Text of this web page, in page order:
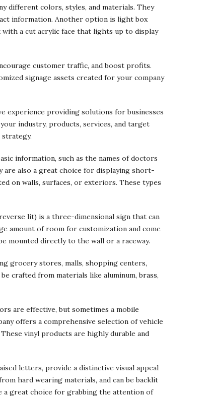
different colors, styles, and materials. They
information. Another option is light box
with a cut acrylic face that lights up to display
customer traffic, and boost profits.
signage assets created for your company
experience providing solutions for businesses
industry, products, services, and target
information, such as the names of doctors
are also a great choice for displaying short-
on walls, surfaces, or exteriors. These types
lit) is a three-dimensional sign that can
amount of room for customization and come
mounted directly to the wall or a raceway.
grocery stores, malls, shopping centers,
crafted from materials like aluminum, brass,
are effective, but sometimes a mobile
offers a comprehensive selection of vehicle
vinyl products are highly durable and
letters, provide a distinctive visual appeal
hard wearing materials, and can be backlit
a great choice for grabbing the attention of